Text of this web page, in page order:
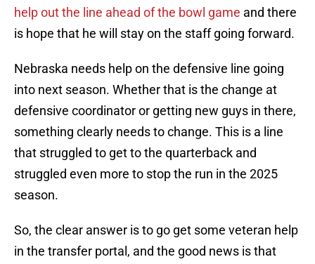
help out the line ahead of the bowl game and there
is hope that he will stay on the staff going forward.
Nebraska needs help on the defensive line going
into next season. Whether that is the change at
defensive coordinator or getting new guys in there,
something clearly needs to change. This is a line
that struggled to get to the quarterback and
struggled even more to stop the run in the 2025
season.
So, the clear answer is to go get some veteran help
in the transfer portal, and the good news is that